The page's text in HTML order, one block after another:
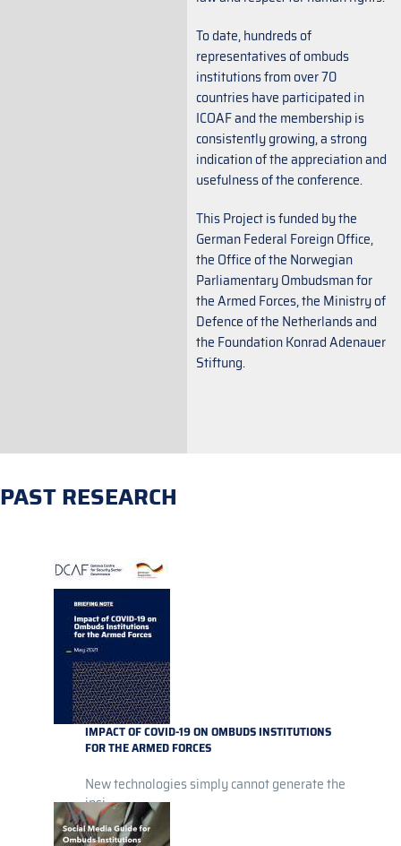
To date, hundreds of
representatives of ombuds
institutions from over 70
countries have participated in
ICOAF and the membership is
consistently growing, a strong
indication of the appreciation and
usefulness of the conference.
This Project is funded by the
German Federal Foreign Office,
the Office of the Norwegian
Parliamentary Ombudsman for
the Armed Forces, the Ministry of
Defence of the Netherlands and
the Foundation Konrad Adenauer
Stiftung.
PAST RESEARCH
IMPACT OF COVID-19 ON OMBUDS INSTITUTIONS
FOR THE ARMED FORCES
New technologies simply cannot generate the
insi...